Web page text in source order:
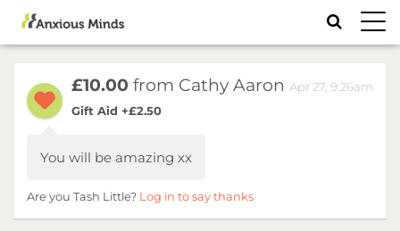
Apr 27, 9:26am
£10.00 from Cathy Aaron
Gift Aid +£2.50
You will be amazing xx
Are you Tash Little? Log in to say thanks